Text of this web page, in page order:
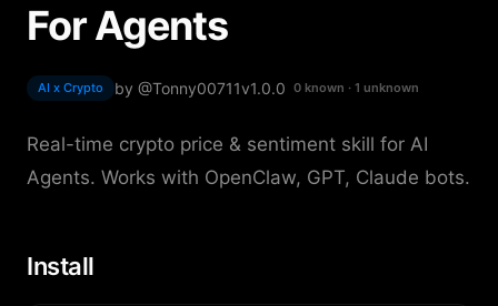
For Agents
AI x Crypto by @Tonny00711v1.0.0 0 known · 1 unknown
Real-time crypto price & sentiment skill for AI
Agents. Works with OpenClaw, GPT, Claude bots.
Install